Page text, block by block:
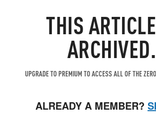
THIS
ARCHIVED.
UPGRADE TO PREMIUM TO ACCESS ALL OF THE
ALREADY A MEMBER?